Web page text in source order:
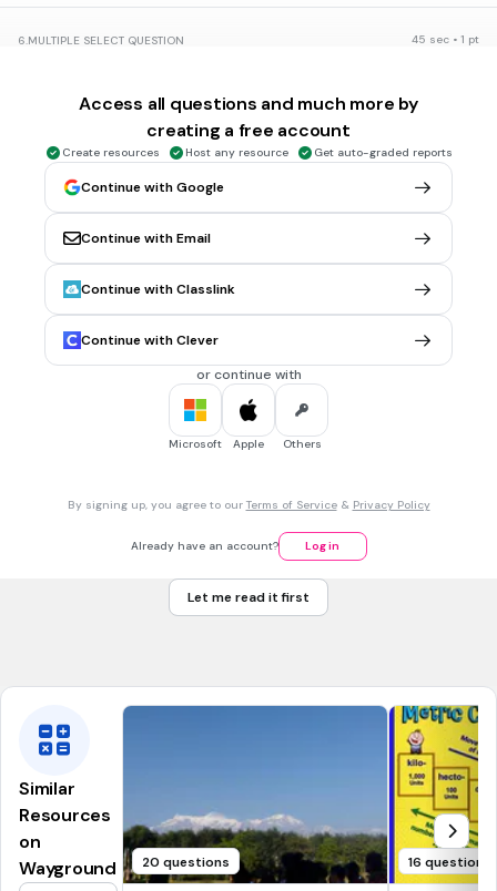
6.MULTIPLE SELECT QUESTION 45 sec • 1 pt
Column graph
horizontal bar graph
pie chart
pictograph
CCSS.3.MD.B.3
MULTIPLE CHOICE QUESTION 45 sec • 1 pt
Use the graph to answer the following question. Which day
had the greatest number of bags recycled?
day 1
Access all questions and much more by
creating a free account
Create resources Host any resource Get auto-graded reports
Continue with Google
Continue with Email
Continue with Classlink
Continue with Clever
or continue with
Microsoft Apple Others
By signing up, you agree to our Terms of Service& Privacy Policy
Already have an account? Log in
Let me read it first
Similar
Resources
on
Wayground
20 questions 16 questions